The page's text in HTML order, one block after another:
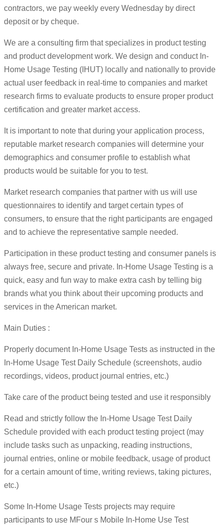
contractors, we pay weekly every Wednesday by direct
deposit or by cheque.
We are a consulting firm that specializes in product testing
and product development work. We design and conduct In-
Home Usage Testing (IHUT) locally and nationally to provide
actual user feedback in real-time to companies and market
research firms to evaluate products to ensure proper product
certification and greater market access.
It is important to note that during your application process,
reputable market research companies will determine your
demographics and consumer profile to establish what
products would be suitable for you to test.
Market research companies that partner with us will use
questionnaires to identify and target certain types of
consumers, to ensure that the right participants are engaged
and to achieve the representative sample needed.
Participation in these product testing and consumer panels is
always free, secure and private. In-Home Usage Testing is a
quick, easy and fun way to make extra cash by telling big
brands what you think about their upcoming products and
services in the American market.
Main Duties :
Properly document In-Home Usage Tests as instructed in the
In-Home Usage Test Daily Schedule (screenshots, audio
recordings, videos, product journal entries, etc.)
Take care of the product being tested and use it responsibly
Read and strictly follow the In-Home Usage Test Daily
Schedule provided with each product testing project (may
include tasks such as unpacking, reading instructions,
journal entries, online or mobile feedback, usage of product
for a certain amount of time, writing reviews, taking pictures,
etc.)
Some In-Home Usage Tests projects may require
participants to use MFour s Mobile In-Home Use Test